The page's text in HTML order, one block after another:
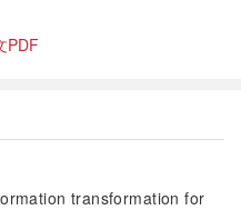
PDF
transformation for